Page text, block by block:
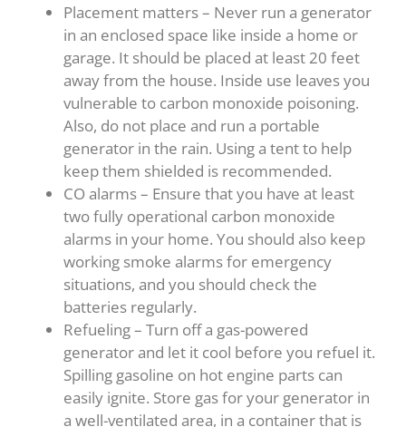
Placement matters – Never run a generator
in an enclosed space like inside a home or
garage. It should be placed at least 20 feet
away from the house. Inside use leaves you
vulnerable to carbon monoxide poisoning.
Also, do not place and run a portable
generator in the rain. Using a tent to help
keep them shielded is recommended.
CO alarms – Ensure that you have at least
two fully operational carbon monoxide
alarms in your home. You should also keep
working smoke alarms for emergency
situations, and you should check the
batteries regularly.
Refueling – Turn off a gas-powered
generator and let it cool before you refuel it.
Spilling gasoline on hot engine parts can
easily ignite. Store gas for your generator in
a well-ventilated area, in a container that is